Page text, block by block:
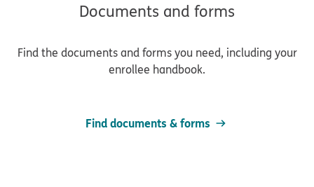
Documents and forms
Find the documents and forms you need, including your
enrollee handbook.
Find documents & forms